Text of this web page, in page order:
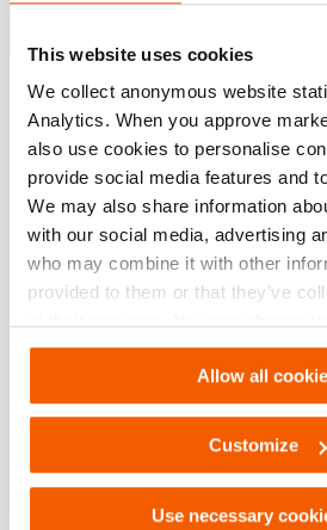
This website uses cookies
We collect anonymous website
Analytics. When you approve
also use cookies to personalise
provide social media features and
We may also share information
with our social media, advertising
who may combine it with other
provided to them or that they’ve
Settings. See ourcookiestatement.
Allow all
Customize
Use necessary
Downloads
EHW 1650, Spec
PDF295.9 KB
EHW 1650, Spec
291.3 KB